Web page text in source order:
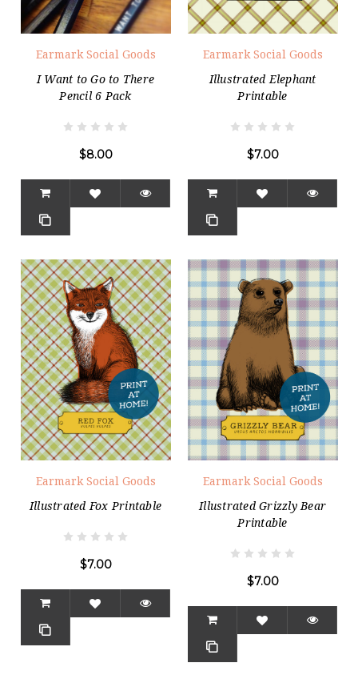
Earmark Social Goods
I Want to Go to There
Pencil 6 Pack
$8.00
Earmark Social Goods
Illustrated Elephant
Printable
$7.00
Earmark Social Goods
Illustrated Fox Printable
$7.00
Earmark Social Goods
Illustrated Grizzly Bear
Printable
$7.00